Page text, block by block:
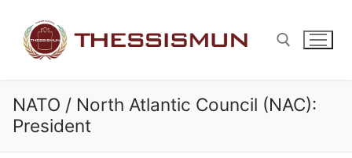
content
Search for:
NATO / North Atlantic Council (NAC):
President